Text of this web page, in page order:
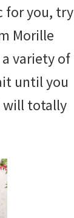
for you, try
Morille
variety of
until you
will totally